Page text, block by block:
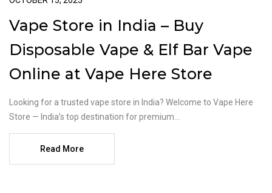
Vape Store in India – Buy
Disposable Vape & Elf Bar Vape
Online at Vape Here Store
Looking for a trusted vape store in India? Welcome to Vape Here
Store — India’s top destination for premium...
Read More